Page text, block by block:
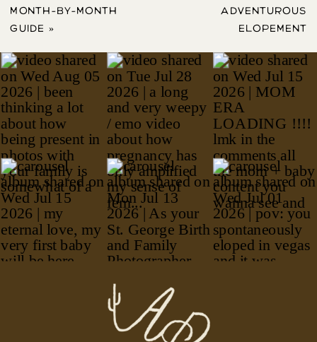
MONTH-BY-MONTH
GUIDE »
ADVENTUROUS
ELOPEMENT